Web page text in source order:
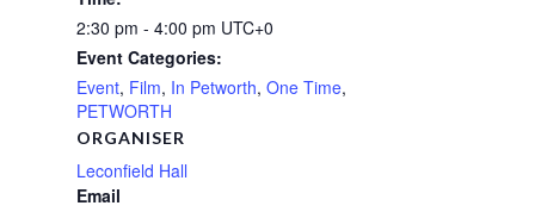
2:30 pm - 4:00 pm UTC+0
Event Categories:
Event, Film, In Petworth, One Time,
PETWORTH
ORGANISER
Leconfield Hall
Email